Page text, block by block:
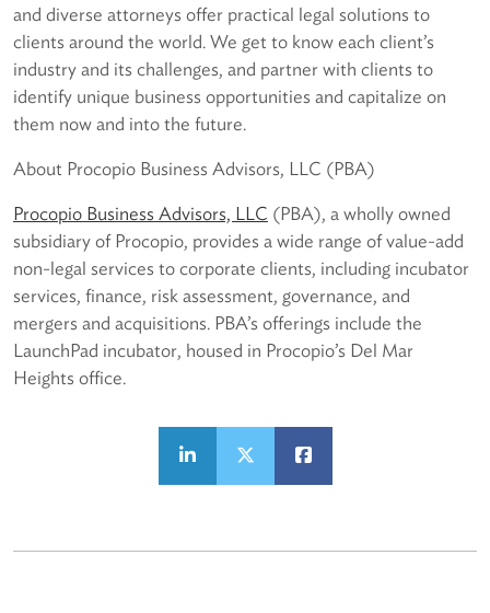
and diverse attorneys offer practical legal solutions to
clients around the world. We get to know each client’s
industry and its challenges, and partner with clients to
identify unique business opportunities and capitalize on
them now and into the future.
About Procopio Business Advisors, LLC (PBA)
Procopio Business Advisors, LLC (PBA), a wholly owned
subsidiary of Procopio, provides a wide range of value-add
non-legal services to corporate clients, including incubator
services, finance, risk assessment, governance, and
mergers and acquisitions. PBA’s offerings include the
LaunchPad incubator, housed in Procopio’s Del Mar
Heights office.